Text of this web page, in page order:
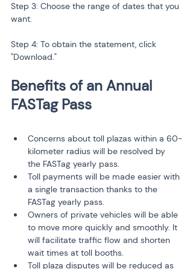
Step 3: Choose the range of dates that you
want.
Step 4: To obtain the statement, click
"Download."
Benefits of an Annual
Concerns about toll plazas within a 60-
kilometer radius will be resolved by
the FASTag yearly pass.
Toll payments will be made easier with
a single transaction thanks to the
FASTag yearly pass.
Owners of private vehicles will be able
to move more quickly and smoothly. It
will facilitate traffic flow and shorten
wait times at toll booths.
Toll plaza disputes will be reduced as